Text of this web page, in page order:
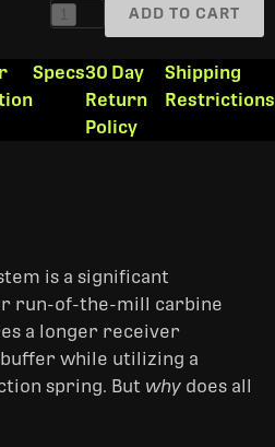
1 ADD TO CART
Specs30 Day
Return
Policy
Shipping
Restrictions
is a significant
run-of-the-mill carbine
a longer receiver
while utilizing a
spring. But why does all